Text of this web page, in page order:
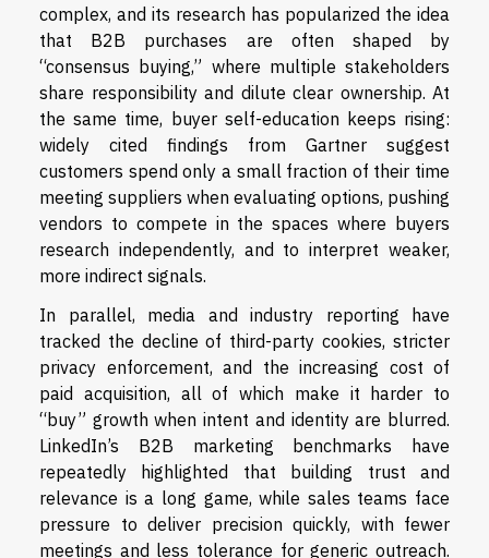
complex, and its research has popularized the idea
that B2B purchases are often shaped by
“consensus buying,” where multiple stakeholders
share responsibility and dilute clear ownership. At
the same time, buyer self-education keeps rising:
widely cited findings from Gartner suggest
customers spend only a small fraction of their time
meeting suppliers when evaluating options, pushing
vendors to compete in the spaces where buyers
research independently, and to interpret weaker,
more indirect signals.
In parallel, media and industry reporting have
tracked the decline of third-party cookies, stricter
privacy enforcement, and the increasing cost of
paid acquisition, all of which make it harder to
“buy” growth when intent and identity are blurred.
LinkedIn’s B2B marketing benchmarks have
repeatedly highlighted that building trust and
relevance is a long game, while sales teams face
pressure to deliver precision quickly, with fewer
meetings and less tolerance for generic outreach.